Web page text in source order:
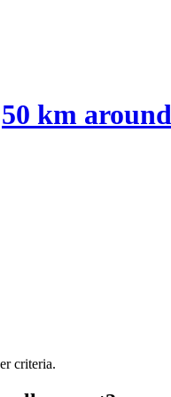
50 km
criteria.